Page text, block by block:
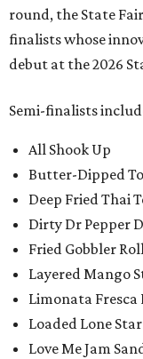
round, the State
finalists whose
debut at the 2026
Semi-finalists
All Shook Up
Butter-Dipped
Deep Fried Thai
Dirty Dr Pepper
Fried Gobbler
Layered Mango
Limonata Fresca
Loaded Lone
Love Me Jam